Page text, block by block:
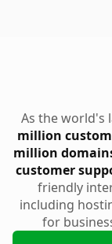
As the world's
million
million
customer
friendly
including
for